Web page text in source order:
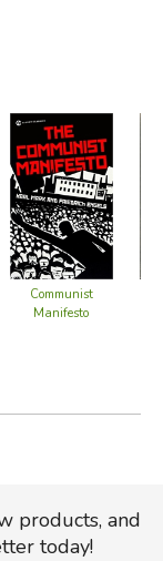
Communist
Manifesto
products, and
today!